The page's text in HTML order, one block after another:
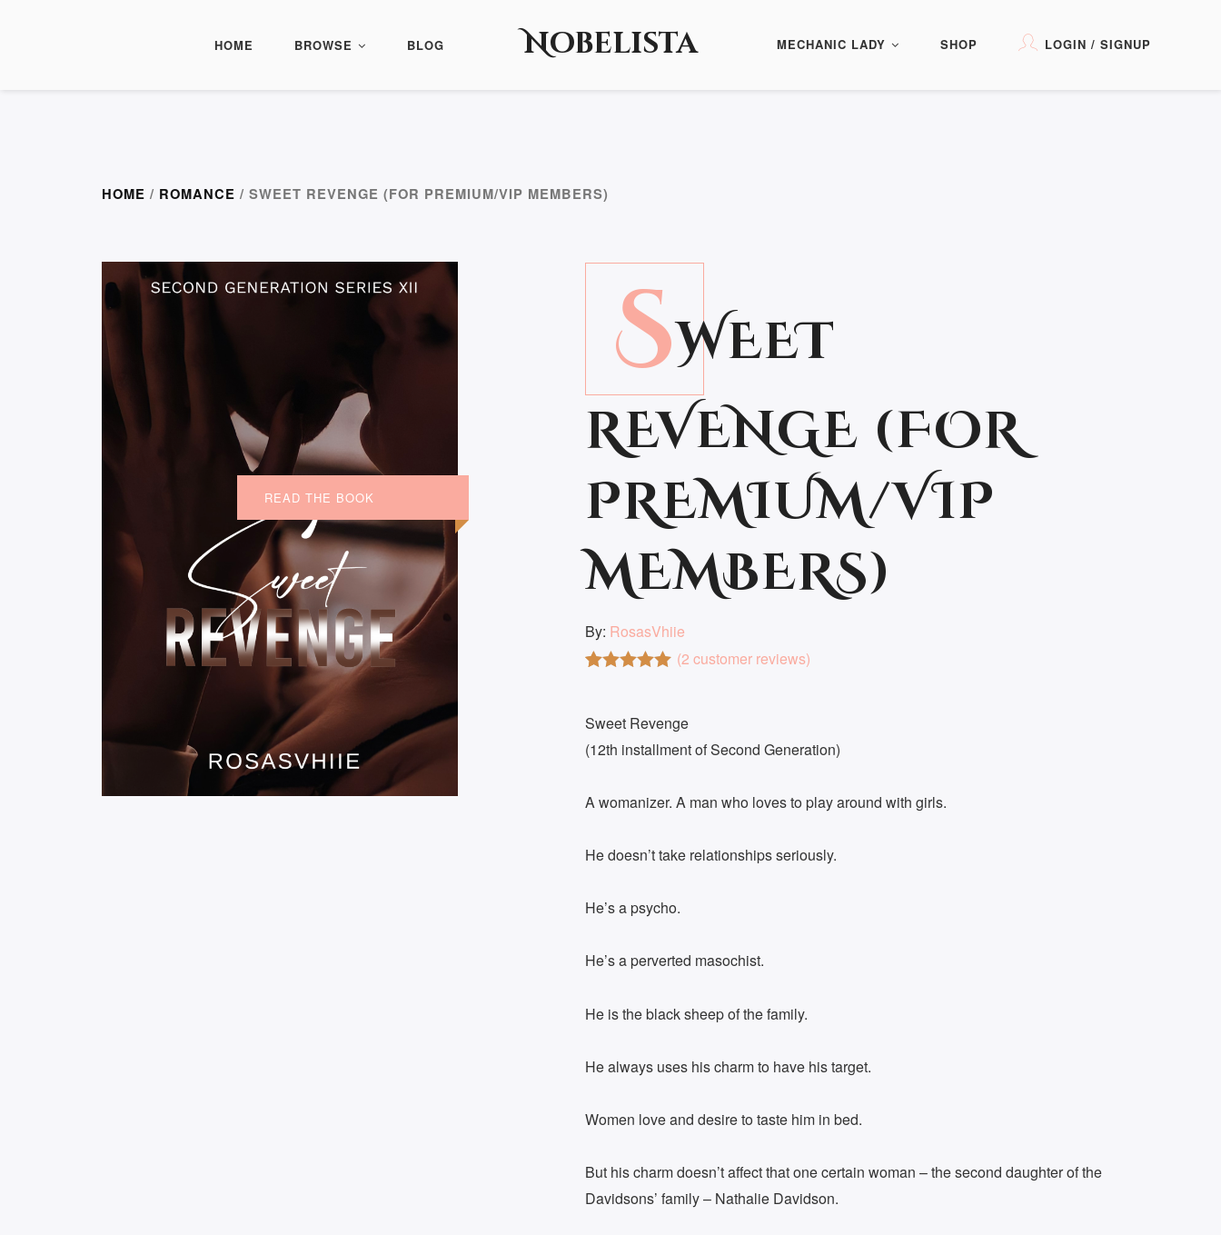
HOME BROWSE BLOG Nobelista MECHANIC LADY SHOP LOGIN / SIGNUP
HOME / ROMANCE / SWEET REVENGE (FOR PREMIUM/VIP MEMBERS)
READ THE BOOK
SWEET
REVENGE (FOR
PREMIUM/VIP
MEMBERS)
By: RosasVhiie
based on
customer
ratings
(2 customer reviews)
Sweet Revenge
(12th installment of Second Generation)
A womanizer. A man who loves to play around with girls.
He doesn’t take relationships seriously.
He’s a psycho.
He’s a perverted masochist.
He is the black sheep of the family.
He always uses his charm to have his target.
Women love and desire to taste him in bed.
But his charm doesn’t affect that one certain woman – the second daughter of the
Davidsons’ family – Nathalie Davidson.